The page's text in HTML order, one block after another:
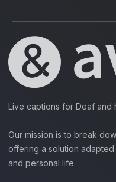
Live captions for Deaf
Our mission is to break
offering a solution
and personal life.